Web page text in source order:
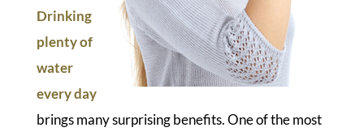
Drinking
plenty of
water
every day
brings many surprising benefits. One of the most